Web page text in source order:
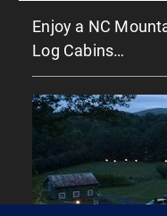
Enjoy a NC
Log Cabins…